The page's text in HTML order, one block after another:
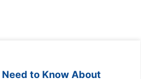
to Know About